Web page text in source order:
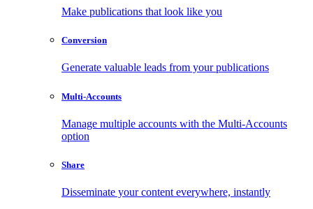
Make publications that look like you
Conversion
Generate valuable leads from your publications
Multi-Accounts
Manage multiple accounts with the Multi-Accounts
option
Share
Disseminate your content everywhere, instantly